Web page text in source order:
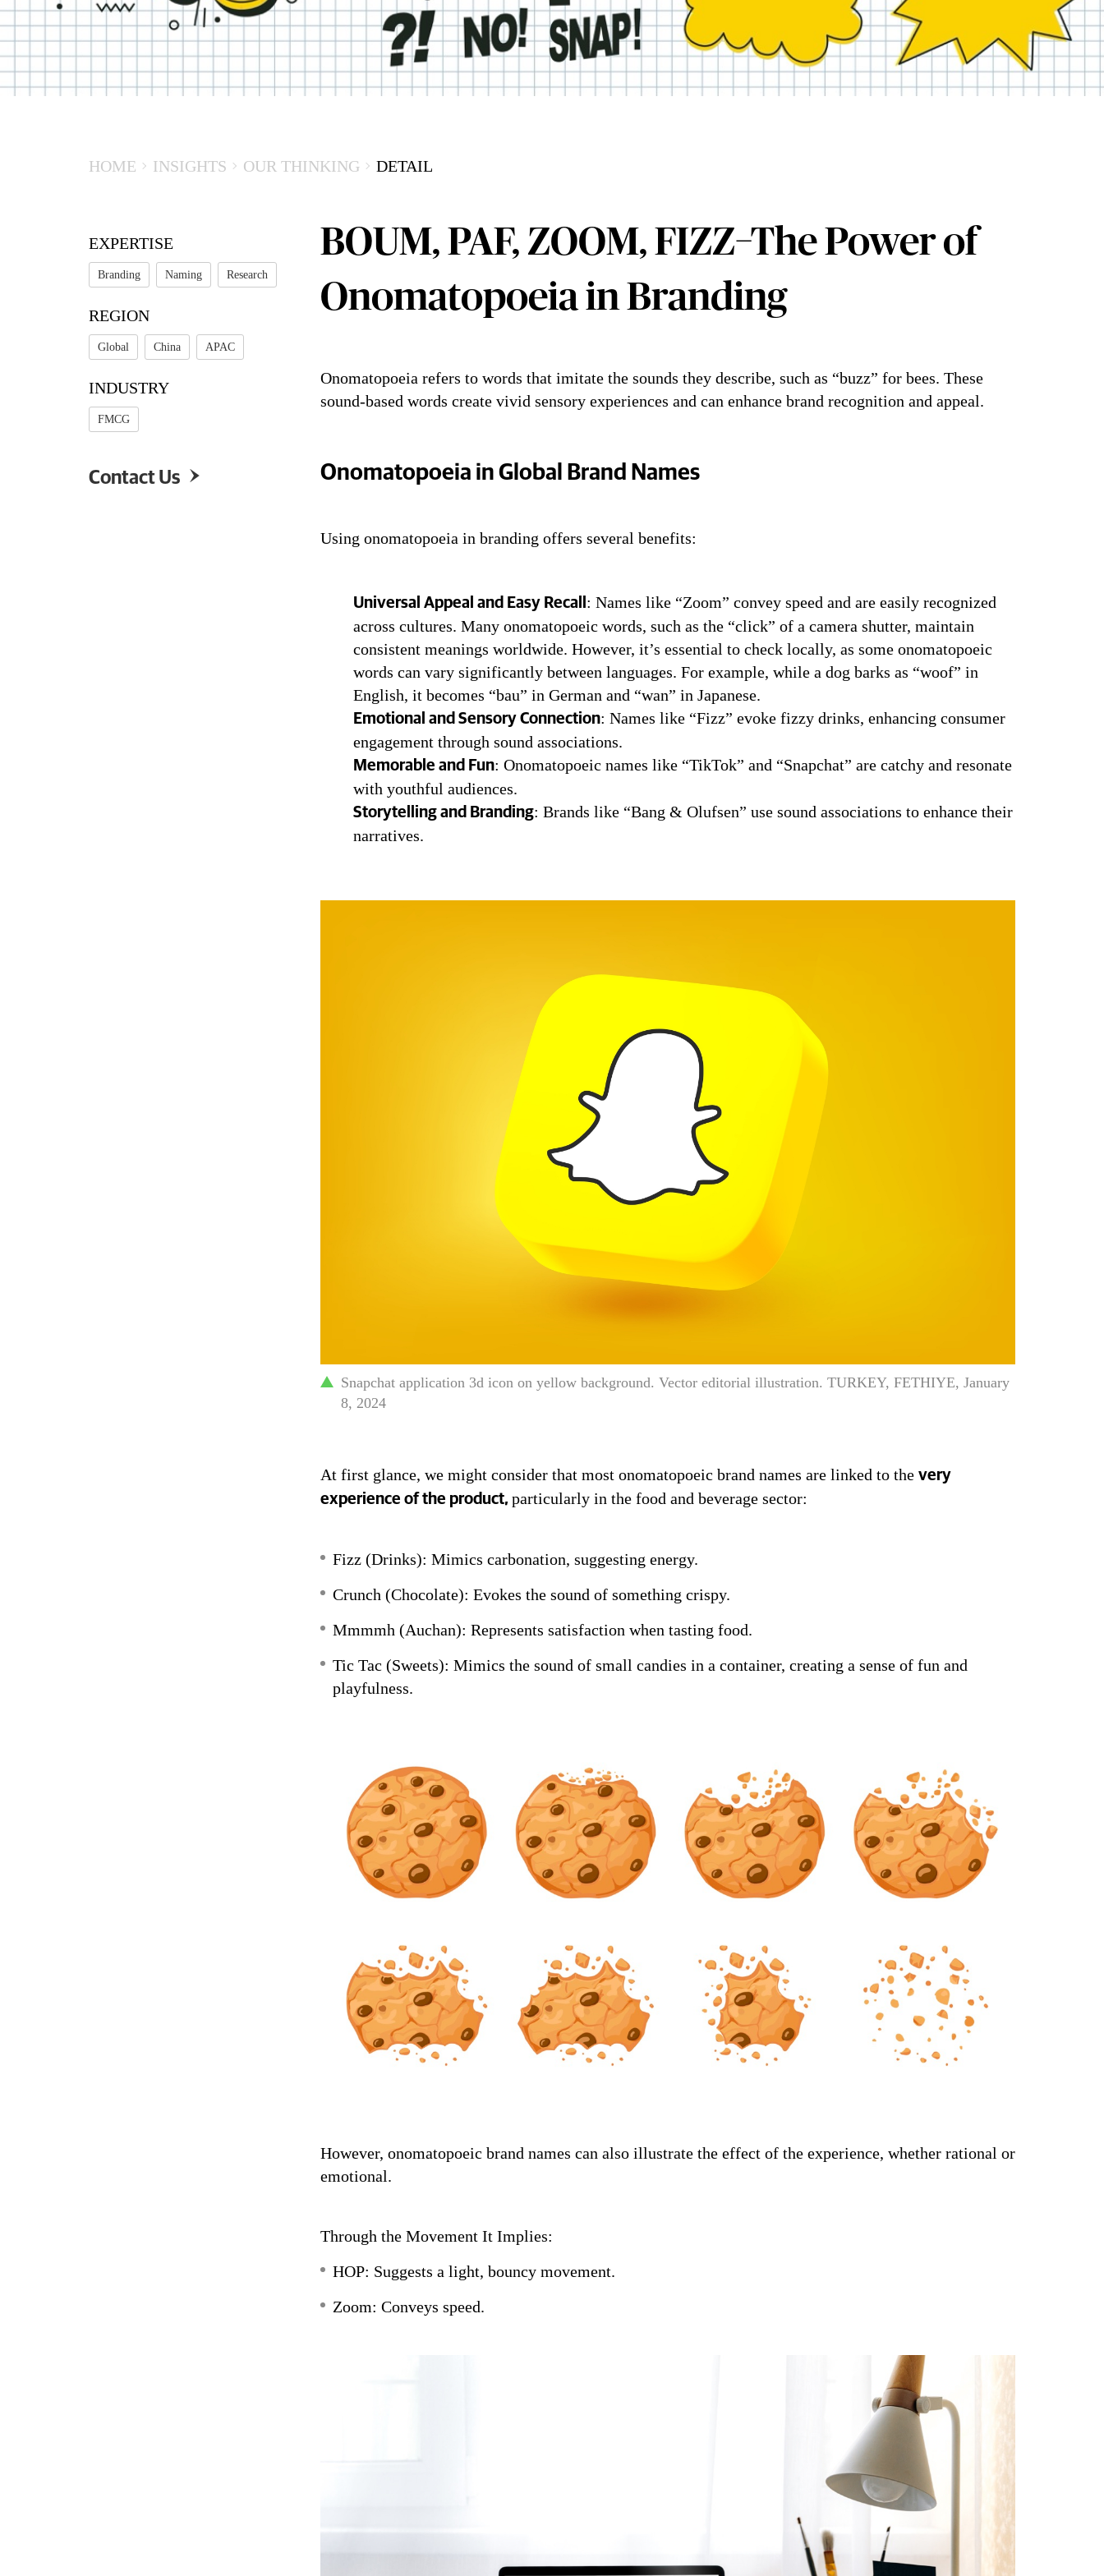
HOME INSIGHTS OUR THINKING DETAIL
EXPERTISE
Branding Naming Research
REGION
Global China APAC
INDUSTRY
FMCG
Contact Us 
BOUM, PAF, ZOOM, FIZZ–The Power of
Onomatopoeia in Branding
BOUM, PAF, ZOOM, FIZZ–The Power of Onomatopoeia in Branding Overview
Onomatopoeia refers to words that imitate the sounds they describe, such as “buzz” for bees. These
sound-based words create vivid sensory experiences and can enhance brand recognition and appeal.
Onomatopoeia in Global Brand Names
Using onomatopoeia in branding offers several benefits:
Universal Appeal and Easy Recall : Names like “Zoom” convey speed and are easily recognized
across cultures. Many onomatopoeic words, such as the “click” of a camera shutter, maintain
consistent meanings worldwide. However, it’s essential to check locally, as some onomatopoeic
words can vary significantly between languages. For example, while a dog barks as “woof” in
English, it becomes “bau” in German and “wan” in Japanese.
Emotional and Sensory Connection: Names like “Fizz” evoke fizzy drinks, enhancing consumer
engagement through sound associations.
Memorable and Fun: Onomatopoeic names like “TikTok” and “Snapchat” are catchy and resonate
with youthful audiences.
Storytelling and Branding: Brands like “Bang & Olufsen” use sound associations to enhance their
narratives.
Snapchat application 3d icon on yellow background. Vector editorial illustration. TURKEY, FETHIYE, January
8, 2024
At first glance, we might consider that most onomatopoeic brand names are linked to the very
experience of the product, particularly in the food and beverage sector:
Fizz (Drinks): Mimics carbonation, suggesting energy.
Crunch (Chocolate): Evokes the sound of something crispy.
Mmmmh (Auchan): Represents satisfaction when tasting food.
Tic Tac (Sweets): Mimics the sound of small candies in a container, creating a sense of fun and
playfulness.
However, onomatopoeic brand names can also illustrate the effect of the experience, whether rational or
emotional.
Through the Movement It Implies:
HOP: Suggests a light, bouncy movement.
Zoom: Conveys speed.